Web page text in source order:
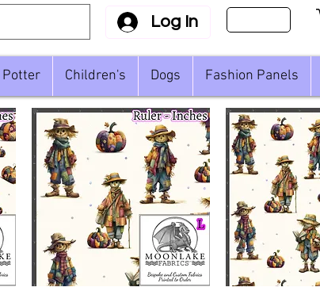
Log In
Potter Children's Dogs Fashion Panels